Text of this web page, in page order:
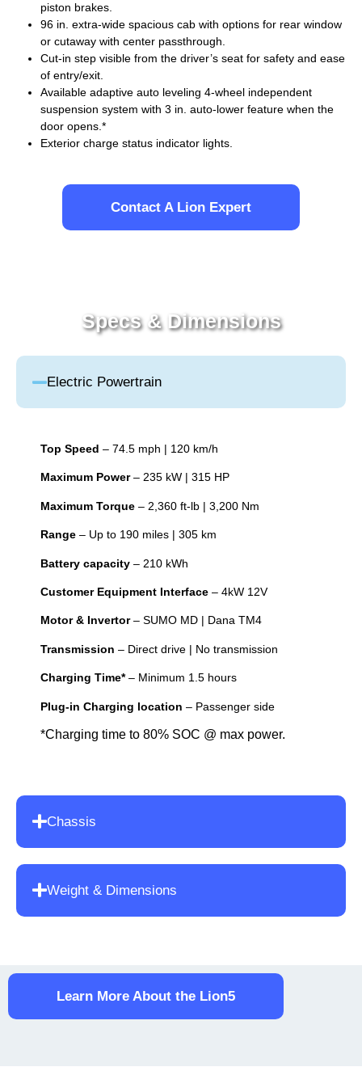
piston brakes.
96 in. extra-wide spacious cab with options for rear window
or cutaway with center passthrough.
Cut-in step visible from the driver’s seat for safety and ease
of entry/exit.
Available adaptive auto leveling 4-wheel independent
suspension system with 3 in. auto-lower feature when the
door opens.*
Exterior charge status indicator lights.
Contact A Lion Expert
Specs & Dimensions
Electric Powertrain
Top Speed – 74.5 mph | 120 km/h
Maximum Power– 235 kW | 315 HP
Maximum Torque – 2,360 ft-lb | 3,200 Nm
Range – Up to 190 miles | 305 km
Battery capacity – 210 kWh
Customer Equipment Interface – 4kW 12V
Motor & Invertor– SUMO MD | Dana TM4
Transmission – Direct drive | No transmission
Charging Time*– Minimum 1.5 hours
Plug-in Charging location – Passenger side
*Charging time to 80% SOC @ max power.
Chassis
Weight & Dimensions
Learn More About the Lion5